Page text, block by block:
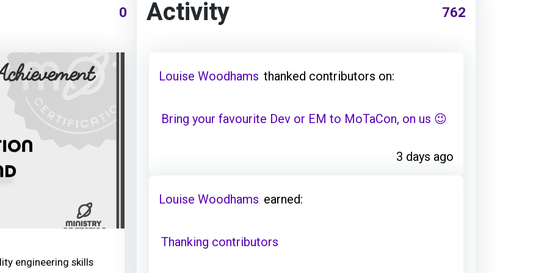
0
engineering skills
Activity 762
Louise Woodhams thanked contributors on:
Bring your favourite Dev or EM to MoTaCon, on us 😉
3 days ago
Louise Woodhams earned:
Thanking contributors